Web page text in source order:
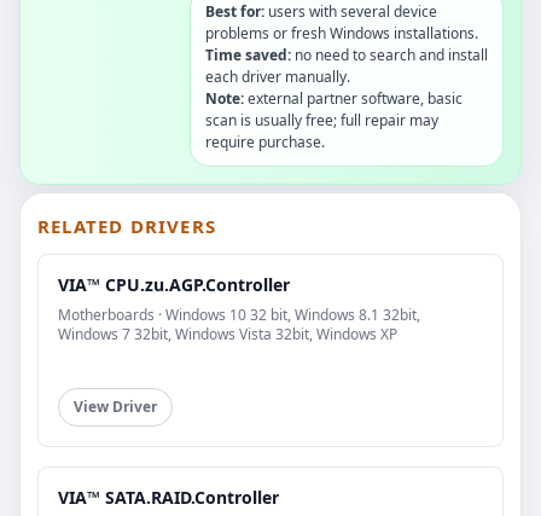
Best for: users with several device
problems or fresh Windows installations.
Time saved: no need to search and install
each driver manually.
Note:external partner software, basic
scan is usually free; full repair may
require purchase.
RELATED DRIVERS
VIA™ CPU.zu.AGP.Controller
Motherboards · Windows 10 32 bit, Windows 8.1 32bit,
Windows 7 32bit, Windows Vista 32bit, Windows XP
View Driver
VIA™ SATA.RAID.Controller